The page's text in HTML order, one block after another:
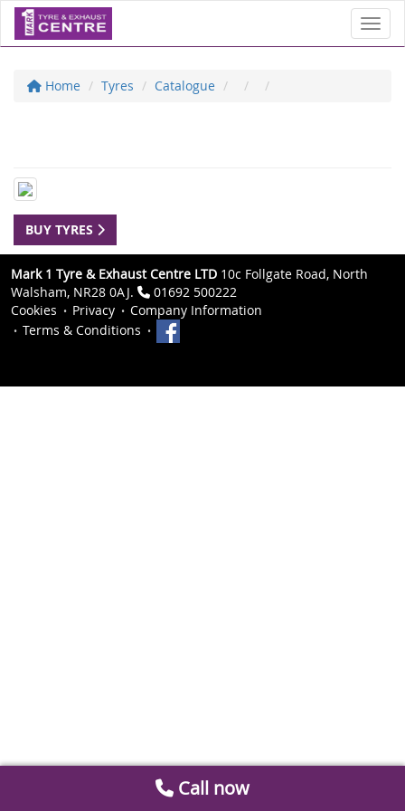
Home Tyres Catalogue
BUY TYRES
Mark 1 Tyre & Exhaust Centre LTD 10c Follgate Road, North
Walsham, NR28 0AJ.
01692 500222
Cookies
Privacy
Company Information
Terms & Conditions
Call now